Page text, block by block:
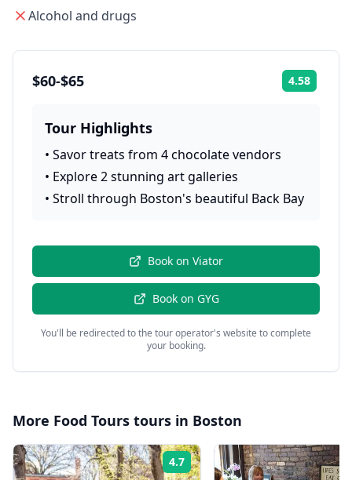
Alcohol and drugs
$60-$65 4.58
Tour Highlights
• Savor treats from 4 chocolate vendors
• Explore 2 stunning art galleries
• Stroll through Boston's beautiful Back Bay
Book on Viator
Book on GYG
You'll be redirected to the tour operator's website to complete
your booking.
More Food Tours tours in Boston
4.7 Rating: